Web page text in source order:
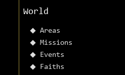
World
Areas
Missions
Events
Faiths